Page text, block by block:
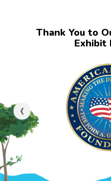
Thank You to
Exhibit
‹